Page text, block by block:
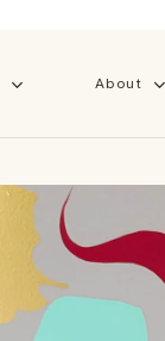
About